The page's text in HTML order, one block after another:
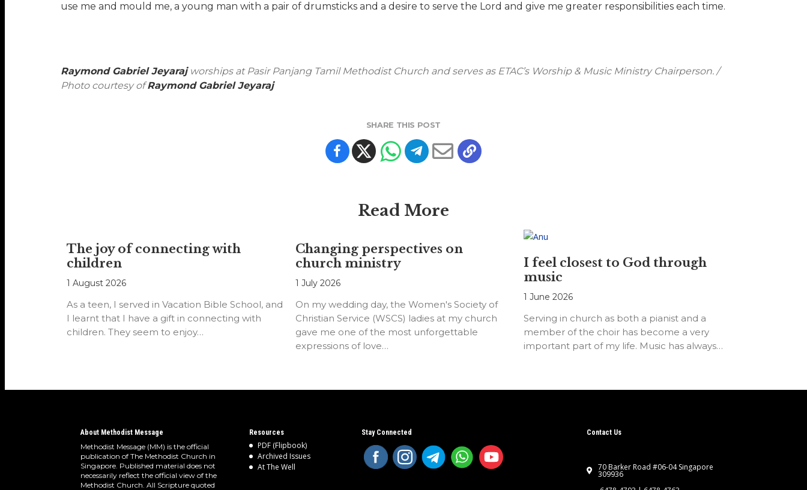
use me and mould me, a young man with a pair of drumsticks and a desire to serve the Lord and give me greater responsibilities each time.
Raymond Gabriel Jeyarajworships at Pasir Panjang Tamil Methodist Church and serves as ETAC’s Worship & Music Ministry Chairperson. /
Photo courtesy ofRaymond Gabriel Jeyaraj
SHARE THIS POST
Read More
The joy of connecting with
children
1 August 2026
As a teen, I served in Vacation Bible School, and
I learnt that I have a gift in connecting with
children. They seem to enjoy…
Changing perspectives on
church ministry
1 July 2026
On my wedding day, the Women's Society of
Christian Service (WSCS) ladies at my church
gave me one of the most unforgettable
expressions of love…
I feel closest to God through
music
1 June 2026
Serving in church as both a pianist and a
member of the choir has become a very
important part of my life. Music has always…
About Methodist Message
Methodist Message (MM) is the official
publication of The Methodist Church in
Singapore. Published material does not
necessarily reflect the official view of the
Methodist Church. All Scripture quoted
Resources
PDF (Flipbook)
Archived Issues
At The Well
Stay Connected Contact Us
70 Barker Road #06-04 Singapore
309936